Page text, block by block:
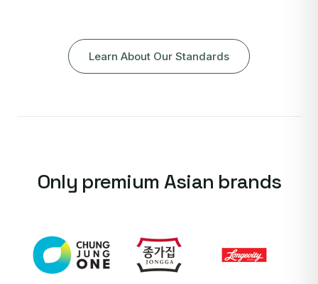
Learn About Our Standards
Only premium Asian brands